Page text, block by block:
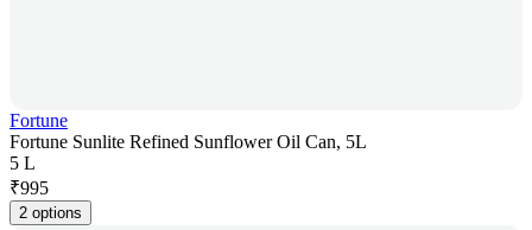
Fortune
Fortune Sunlite Refined Sunflower Oil Can, 5L
5 L
₹995
2 options